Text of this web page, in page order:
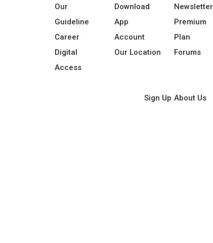
Our
Guideline
Career
Digital
Access
Download
App
Account
Our Location
Newsletter
Premium
Plan
Forums
Sign Up About Us